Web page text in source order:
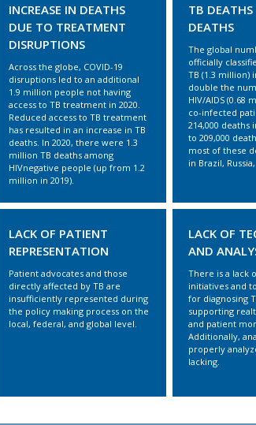
INCREASE IN DEATHS
DUE TO TREATMENT
DISRUPTIONS
Across the globe, COVID-19
disruptions led to an additional
1.9 million people not having
access to TB treatment in 2020.
Reduced access to TB treatment
has resulted in an increase in TB
deaths. In 2020, there were 1.3
million TB deaths among
HIVnegative people (up from 1.2
million in 2019).
TB DEATHS
DEATHS
The global
officially
TB (1.3 million)
double the
HIV/AIDS (0.68
co-infected
214,000 deaths
to 209,000
most of these
in Brazil,
LACK OF PATIENT
REPRESENTATION
Patient advocates and those
directly affected by TB are
insufficiently represented during
the policy making process on the
local, federal, and global level.
LACK OF
AND
There is a lack
initiatives and
for diagnosing
supporting
and patient
Additionally,
properly
lacking.